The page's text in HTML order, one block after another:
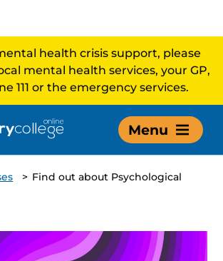
health crisis support, please
mental health services, your GP,
111 or the emergency services.
Menu
> Find out about Psychological